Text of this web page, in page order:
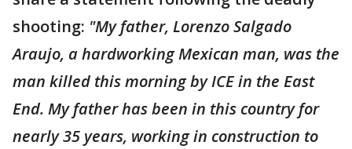
shooting: "My father, Lorenzo Salgado
Araujo, a hardworking Mexican man, was the
man killed this morning by ICE in the East
End. My father has been in this country for
nearly 35 years, working in construction to